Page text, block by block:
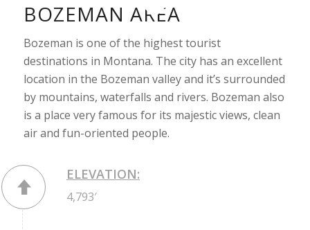
BOZEMAN AREA
Bozeman is one of the highest tourist
destinations in Montana. The city has an excellent
location in the Bozeman valley and it’s surrounded
by mountains, waterfalls and rivers. Bozeman also
is a place very famous for its majestic views, clean
air and fun-oriented people.
ELEVATION:
4,793′